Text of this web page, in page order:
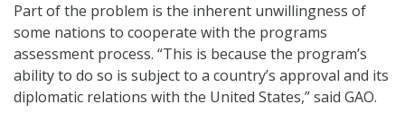
Part of the problem is the inherent unwillingness of
some nations to cooperate with the programs
assessment process. “This is because the program’s
ability to do so is subject to a country’s approval and its
diplomatic relations with the United States,” said GAO.